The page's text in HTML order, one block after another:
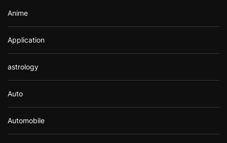
Anime
Application
astrology
Auto
Automobile